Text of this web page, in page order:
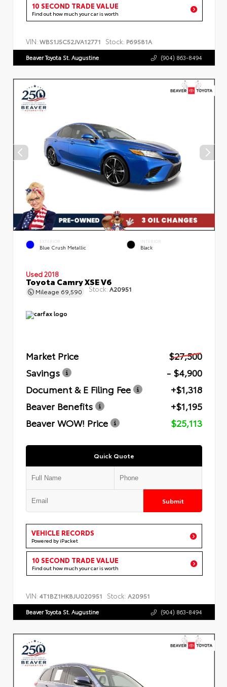
10 SECOND TRADE VALUE
Find out how much your car is worth
VIN: WBS1J5C52JVA12771 Stock: P69581A
Beaver Toyota St. Augustine (904) 863-8494
EXTERIOR
Blue Crush Metallic
INTERIOR
Black
Used 2018
Toyota Camry XSE V6
Mileage 69,590 Stock: A20951
Market Price
$27,500
Savings
- $4,900
Document & E Filing Fee
+$1,318
Beaver Benefits
+$1,195
Beaver WOW! Price
$25,113
Quick Quote
Submit
VEHICLE RECORDS
Powered by iPacket
10 SECOND TRADE VALUE
Find out how much your car is worth
VIN: 4T1BZ1HK8JU020951 Stock: A20951
Beaver Toyota St. Augustine (904) 863-8494